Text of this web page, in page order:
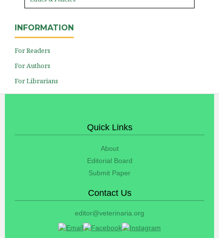
INFORMATION
For Readers
For Authors
For Librarians
Quick Links
About
Editorial Board
Submit Paper
Contact Us
editor@veterinaria.org